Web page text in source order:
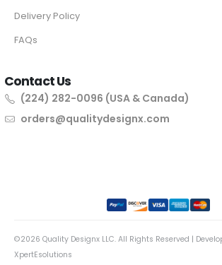
Delivery Policy
FAQs
Contact Us
(224) 282-0096 (USA & Canada)
orders@qualitydesignx.com
©2026 Quality Designx LLC. All Rights Reserved |
XpertEsolutions